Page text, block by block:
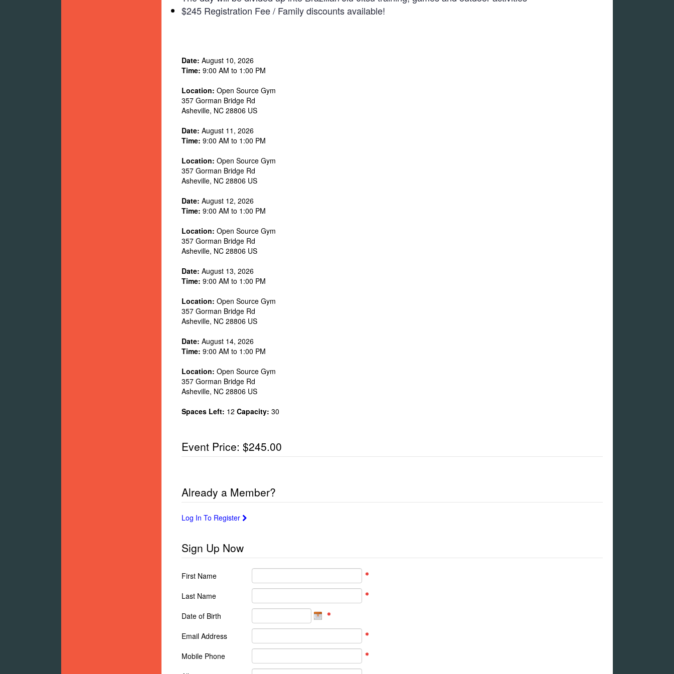
$245 Registration Fee / Family discounts available!
Date: August 10, 2026
Time: 9:00 AM to 1:00 PM
Location: Open Source Gym
357 Gorman Bridge Rd
Asheville, NC 28806 US
Date: August 11, 2026
Time: 9:00 AM to 1:00 PM
Location: Open Source Gym
357 Gorman Bridge Rd
Asheville, NC 28806 US
Date: August 12, 2026
Time: 9:00 AM to 1:00 PM
Location: Open Source Gym
357 Gorman Bridge Rd
Asheville, NC 28806 US
Date: August 13, 2026
Time: 9:00 AM to 1:00 PM
Location: Open Source Gym
357 Gorman Bridge Rd
Asheville, NC 28806 US
Date: August 14, 2026
Time: 9:00 AM to 1:00 PM
Location: Open Source Gym
357 Gorman Bridge Rd
Asheville, NC 28806 US
Spaces Left: 12 Capacity: 30
Event Price: $245.00
Already a Member?
Log In To Register
Sign Up Now
First Name
Last Name
Date of Birth
Email Address
Mobile Phone